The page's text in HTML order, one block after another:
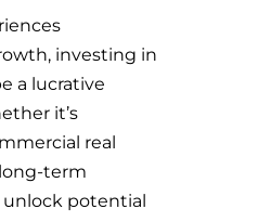
investing in
a lucrative
it’s
real
term
unlock potential